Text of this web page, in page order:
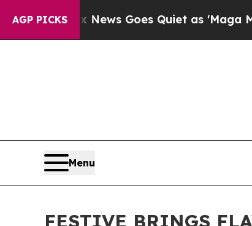
AGP PICKS
Fox News Goes Quiet as 'Maga Media
Menu
FESTIVE BRINGS